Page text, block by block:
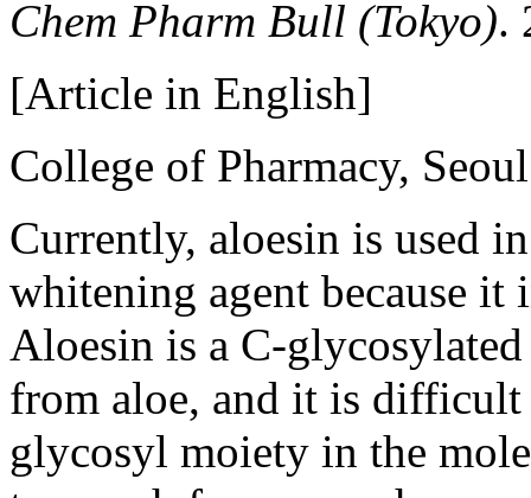
Chem Pharm Bull (Tokyo).
[Article in English]
College of Pharmacy,
Currently, aloesin is used
whitening agent because
Aloesin is a C-
from aloe, and it is difficult
glycosyl moiety in the